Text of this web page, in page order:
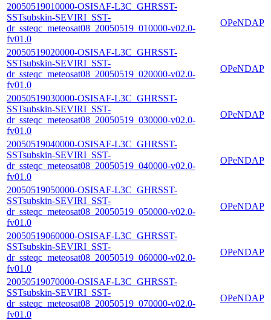
20050519010000-OSISAF-L3C_GHRSST-
SSTsubskin-SEVIRI_SST-
dr_ssteqc_meteosat08_20050519_010000-v02.0-
fv01.0
OPeNDAP
20050519020000-OSISAF-L3C_GHRSST-
SSTsubskin-SEVIRI_SST-
dr_ssteqc_meteosat08_20050519_020000-v02.0-
fv01.0
OPeNDAP
20050519030000-OSISAF-L3C_GHRSST-
SSTsubskin-SEVIRI_SST-
dr_ssteqc_meteosat08_20050519_030000-v02.0-
fv01.0
OPeNDAP
20050519040000-OSISAF-L3C_GHRSST-
SSTsubskin-SEVIRI_SST-
dr_ssteqc_meteosat08_20050519_040000-v02.0-
fv01.0
OPeNDAP
20050519050000-OSISAF-L3C_GHRSST-
SSTsubskin-SEVIRI_SST-
dr_ssteqc_meteosat08_20050519_050000-v02.0-
fv01.0
OPeNDAP
20050519060000-OSISAF-L3C_GHRSST-
SSTsubskin-SEVIRI_SST-
dr_ssteqc_meteosat08_20050519_060000-v02.0-
fv01.0
OPeNDAP
20050519070000-OSISAF-L3C_GHRSST-
SSTsubskin-SEVIRI_SST-
dr_ssteqc_meteosat08_20050519_070000-v02.0-
fv01.0
OPeNDAP